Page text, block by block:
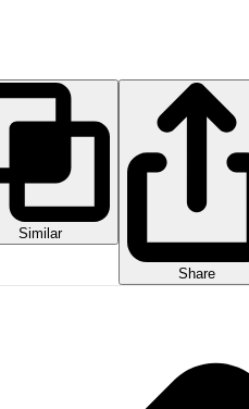
Similar
Share